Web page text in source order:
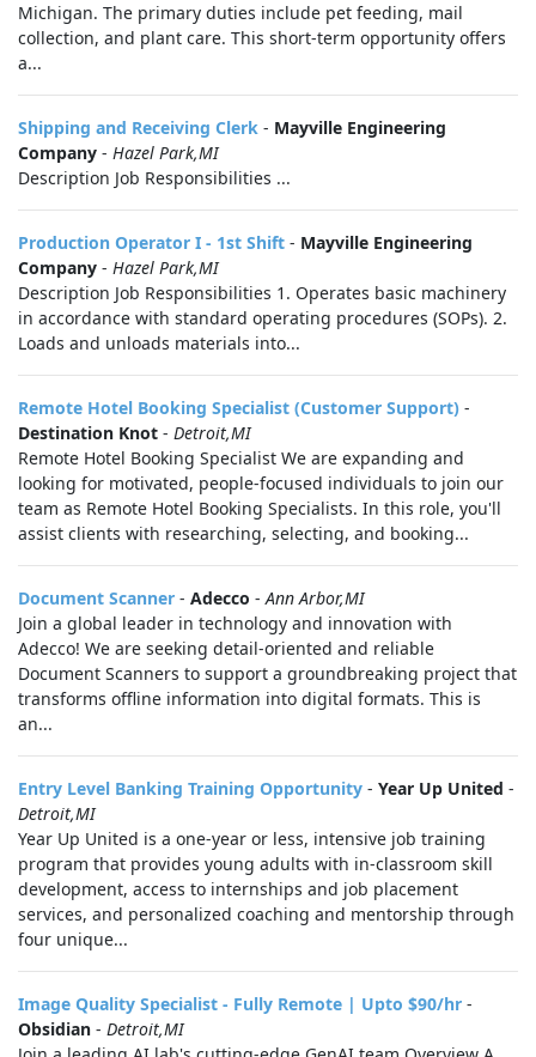
Michigan. The primary duties include pet feeding, mail
collection, and plant care. This short-term opportunity offers
a...
Shipping and Receiving Clerk - Mayville Engineering
Company - Hazel Park,MI
Description Job Responsibilities ...
Production Operator I - 1st Shift - Mayville Engineering
Company - Hazel Park,MI
Description Job Responsibilities 1. Operates basic machinery
in accordance with standard operating procedures (SOPs). 2.
Loads and unloads materials into...
Remote Hotel Booking Specialist (Customer Support) -
Destination Knot - Detroit,MI
Remote Hotel Booking Specialist We are expanding and
looking for motivated, people-focused individuals to join our
team as Remote Hotel Booking Specialists. In this role, you'll
assist clients with researching, selecting, and booking...
Document Scanner - Adecco -Ann Arbor,MI
Join a global leader in technology and innovation with
Adecco! We are seeking detail-oriented and reliable
Document Scanners to support a groundbreaking project that
transforms offline information into digital formats. This is
an...
Entry Level Banking Training Opportunity - Year Up United -
Detroit,MI
Year Up United is a one-year or less, intensive job training
program that provides young adults with in-classroom skill
development, access to internships and job placement
services, and personalized coaching and mentorship through
four unique...
Image Quality Specialist - Fully Remote | Upto $90/hr -
Obsidian - Detroit,MI